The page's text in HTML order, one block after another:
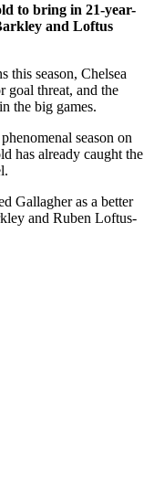
to bring in 21-year-
and Loftus
this season, Chelsea
goal threat, and the
the big games.
season on
has already caught the
Gallagher as a better
and Ruben Loftus-